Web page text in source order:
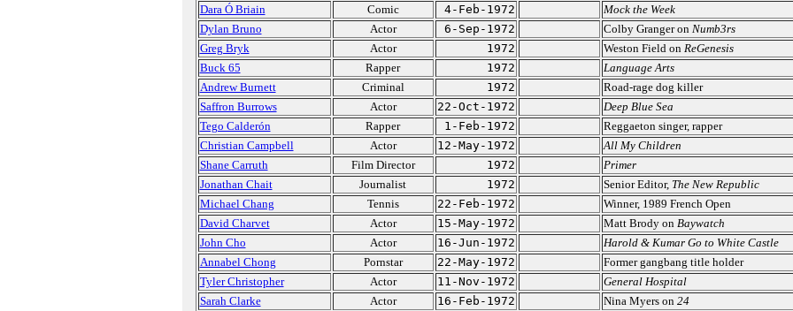
Dara Ó Briain
Comic 4-Feb-1972
Mock the Week
Dylan Bruno
Actor 6-Sep-1972 Colby Granger on Numb3rs
Greg Bryk
Actor 1972 Weston Field on ReGenesis
Buck 65
Rapper 1972
Language Arts
Andrew Burnett
Criminal 1972
Road-rage dog killer
Saffron Burrows
Actor 22-Oct-1972
Deep Blue Sea
Tego Calderón
Rapper 1-Feb-1972
Reggaeton singer, rapper
Christian Campbell
Actor 12-May-1972
All My Children
Shane Carruth
Film Director 1972
Primer
Jonathan Chait
Journalist 1972 Senior Editor, The New Republic
Michael Chang
Tennis 22-Feb-1972
Winner, 1989 French Open
David Charvet
Actor 15-May-1972 Matt Brody on Baywatch
John Cho
Actor 16-Jun-1972
Harold & Kumar Go to White Castle
Annabel Chong
Pornstar 22-May-1972
Former gangbang title holder
Tyler Christopher
Actor 11-Nov-1972
General Hospital
Sarah Clarke
Actor 16-Feb-1972 Nina Myers on 24